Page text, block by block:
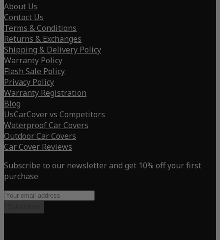
About Us
Contact Us
Terms & Conditions
Returns & Exchanges
Shipping & Delivery Policy
Warranty Policy
Flash Sale Policy
Privacy Policy
Warranty Registration
Blog
UsCarCover vs Competitors
Waterproof Car Covers
Outdoor Car Covers
Car Cover Reviews
Subscribe to our newsletter and get 10% off your first
purchase